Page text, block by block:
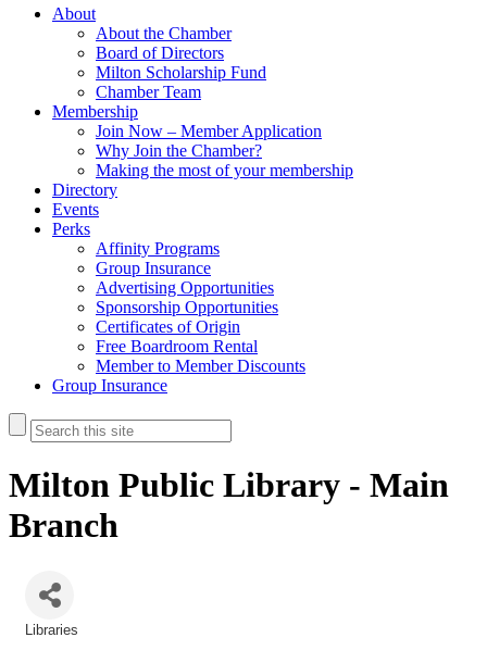
About
About the Chamber
Board of Directors
Milton Scholarship Fund
Chamber Team
Membership
Join Now – Member Application
Why Join the Chamber?
Making the most of your membership
Directory
Events
Perks
Affinity Programs
Group Insurance
Advertising Opportunities
Sponsorship Opportunities
Certificates of Origin
Free Boardroom Rental
Member to Member Discounts
Group Insurance
Milton Public Library - Main
Branch
Libraries